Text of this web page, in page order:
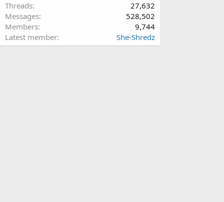
Threads
27,632
Messages
528,502
Members
9,744
Latest member
She-Shredz